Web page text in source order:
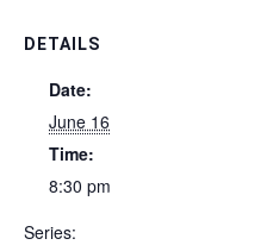
DETAILS
Date:
June 16
Time:
8:30 pm
Series: